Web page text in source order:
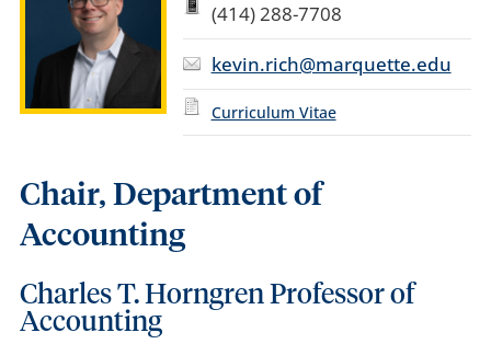
(414) 288-7708
kevin.rich@marquette.edu
Curriculum Vitae
Chair, Department of
Accounting
Charles T. Horngren Professor of
Accounting